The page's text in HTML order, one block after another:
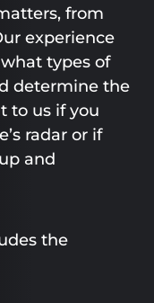
from
experience
types of
determine the
to us if you
radar or if
and
the